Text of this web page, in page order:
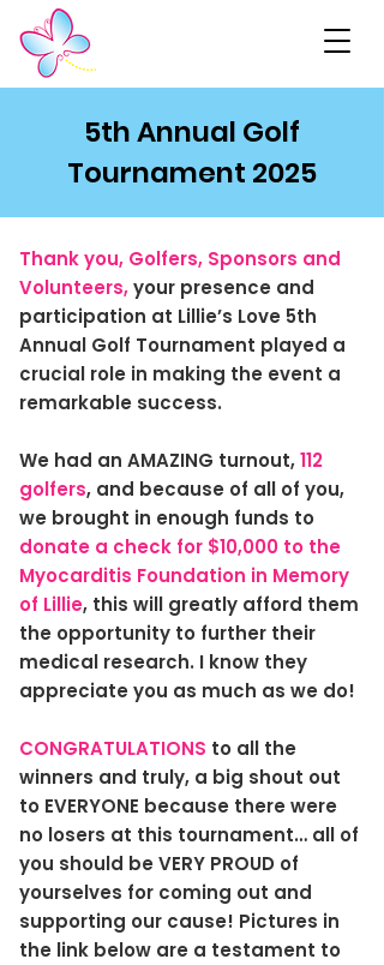
5th Annual Golf
Tournament 2025
Thank you, Golfers, Sponsors and
Volunteers,your presence and
participation at Lillie’s Love 5th
Annual Golf Tournament played a
crucial role in making the event a
remarkable success.
We had an AMAZING turnout,112
golfers, and because of all of you,
we brought in enough funds to
donate a check for $10,000 to the
Myocarditis Foundation in Memory
of Lillie, this will greatly afford them
the opportunity to further their
medical research. I know they
appreciate you as much as we do!
CONGRATULATIONS to all the
winners and truly, a big shout out
to EVERYONE because there were
no losers at this tournament… all of
you should be VERY PROUD of
yourselves for coming out and
supporting our cause! Pictures in
the link below are a testament to